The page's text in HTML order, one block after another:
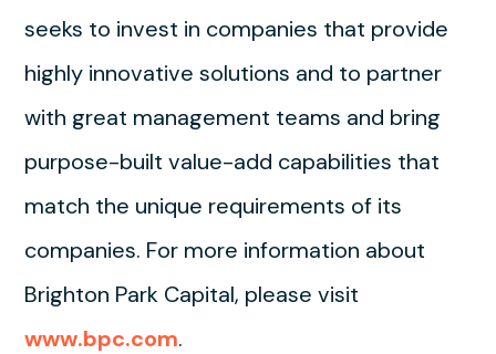
seeks to invest in companies that provide
highly innovative solutions and to partner
with great management teams and bring
purpose-built value-add capabilities that
match the unique requirements of its
companies. For more information about
Brighton Park Capital, please visit
www.bpc.com.